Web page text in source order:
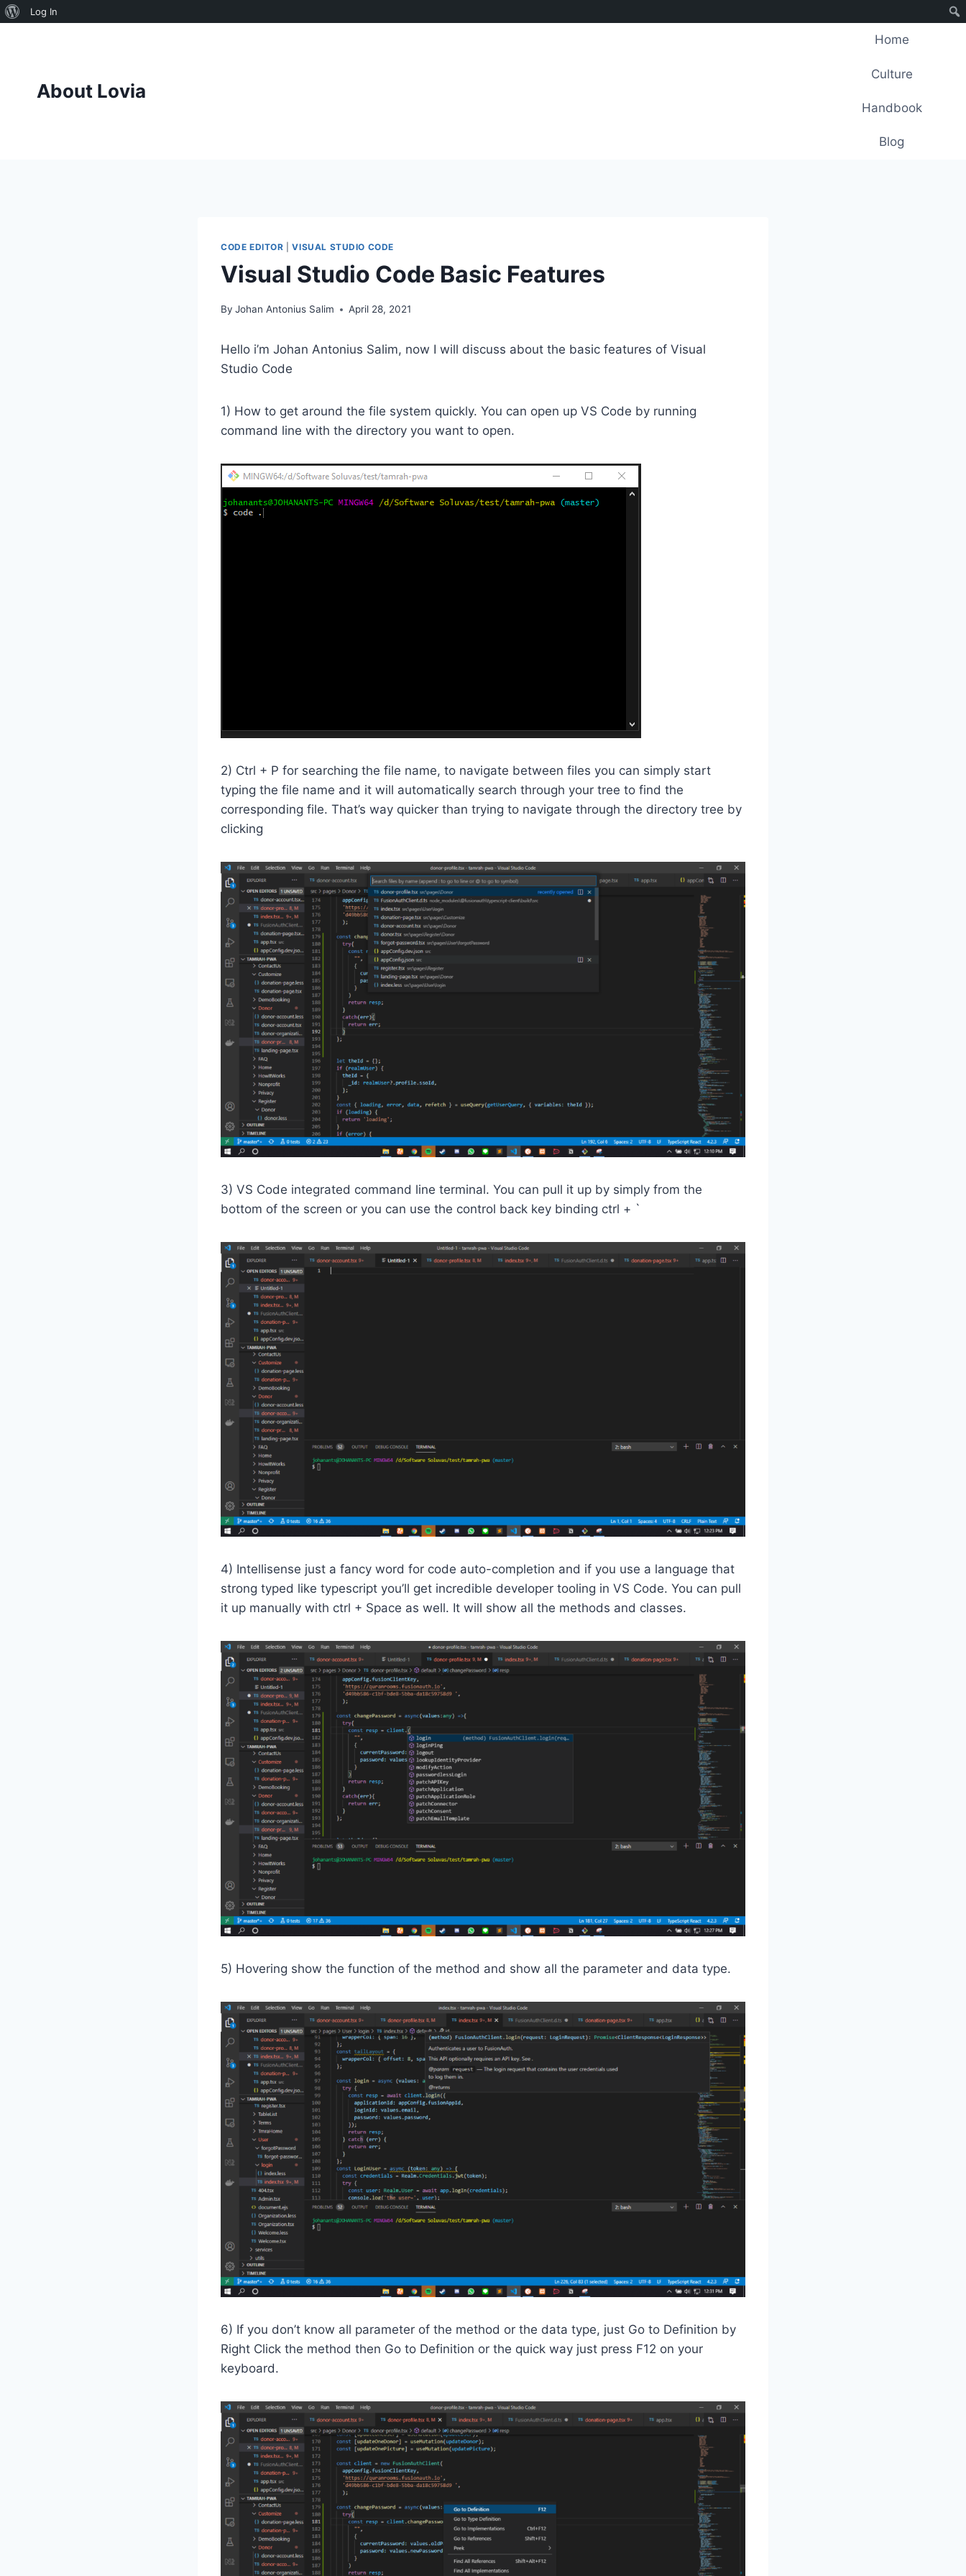
About
Log In
About Lovia
Home
Culture
Handbook
Blog
CODE EDITOR |VISUAL STUDIO CODE
Visual Studio Code Basic Features
By Johan Antonius Salim April 28, 2021
Hello i’m Johan Antonius Salim, now I will discuss about the basic features of Visual
Studio Code
1) How to get around the file system quickly. You can open up VS Code by running
command line with the directory you want to open.
2) Ctrl + P for searching the file name, to navigate between files you can simply start
typing the file name and it will automatically search through your tree to find the
corresponding file. That’s way quicker than trying to navigate through the directory tree by
clicking
3) VS Code integrated command line terminal. You can pull it up by simply from the
bottom of the screen or you can use the control back key binding ctrl + `
4) Intellisense just a fancy word for code auto-completion and if you use a language that
strong typed like typescript you’ll get incredible developer tooling in VS Code. You can pull
it up manually with ctrl + Space as well. It will show all the methods and classes.
5) Hovering show the function of the method and show all the parameter and data type.
6) If you don’t know all parameter of the method or the data type, just Go to Definition by
Right Click the method then Go to Definition or the quick way just press F12 on your
keyboard.